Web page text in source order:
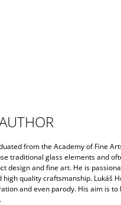
from the Academy of Fine
traditional glass elements and
design and fine art. He is
quality craftsmanship. Lukáš
and even parody. His aim is